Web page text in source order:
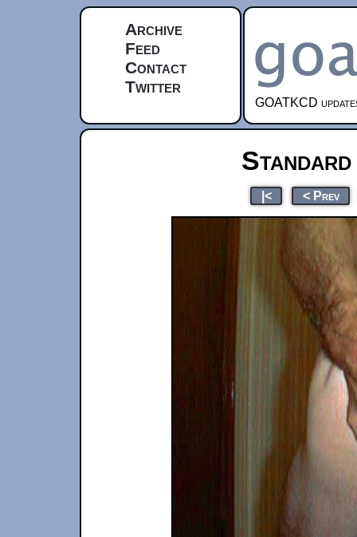
Archive
Feed
Contact
Twitter
GOATKCD
|< < Prev